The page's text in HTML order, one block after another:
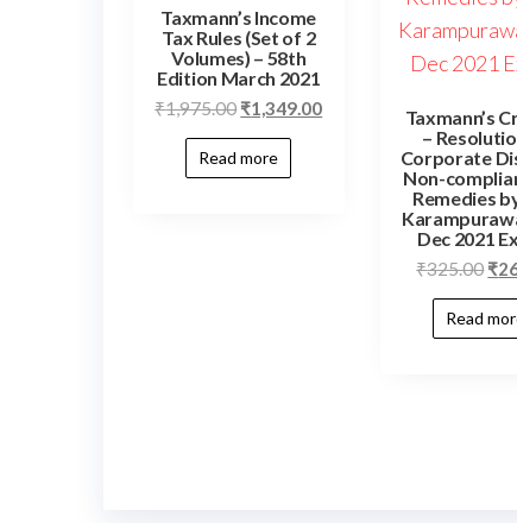
Taxmann’s Income
Tax Rules (Set of 2
Volumes) – 58th
Edition March 2021
₹1,975.00 ₹1,349.00
Read more
Taxmann’s
–
Corporate
Non-
Remedies
Dec 2021
₹325.00 ₹
Read